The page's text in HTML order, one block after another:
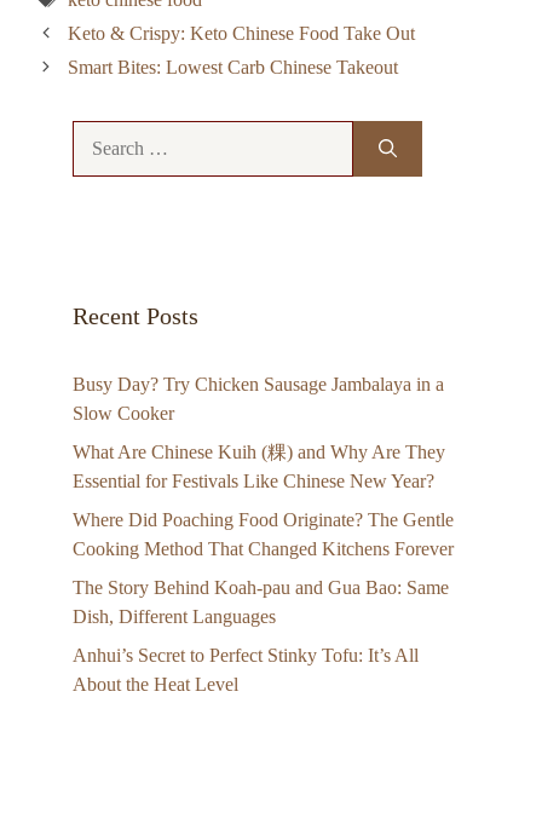
Keto & Crispy: Keto Chinese Food Take Out
Smart Bites: Lowest Carb Chinese Takeout
Recent Posts
Busy Day? Try Chicken Sausage Jambalaya in a
Slow Cooker
What Are Chinese Kuih (粿) and Why Are They
Essential for Festivals Like Chinese New Year?
Where Did Poaching Food Originate? The Gentle
Cooking Method That Changed Kitchens Forever
The Story Behind Koah-pau and Gua Bao: Same
Dish, Different Languages
Anhui’s Secret to Perfect Stinky Tofu: It’s All
About the Heat Level